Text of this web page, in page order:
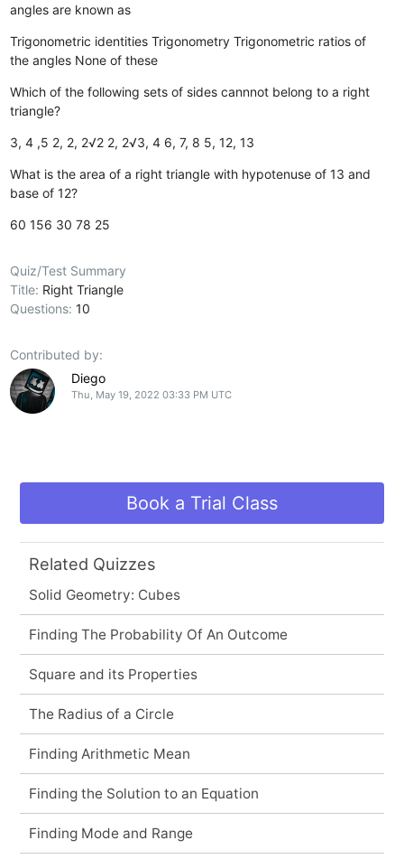
angles are known as
Trigonometric identities Trigonometry Trigonometric ratios of
the angles None of these
Which of the following sets of sides cannnot belong to a right
triangle?
3, 4 ,5 2, 2, 2√2 2, 2√3, 4 6, 7, 8 5, 12, 13
What is the area of a right triangle with hypotenuse of 13 and
base of 12?
60 156 30 78 25
Quiz/Test Summary
Title: Right Triangle
Questions:10
Contributed by:
Diego
Thu, May 19, 2022 03:33 PM UTC
Book a Trial Class
Related Quizzes
Solid Geometry: Cubes
Finding The Probability Of An Outcome
Square and its Properties
The Radius of a Circle
Finding Arithmetic Mean
Finding the Solution to an Equation
Finding Mode and Range